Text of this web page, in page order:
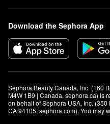
Download the Sephora App
Sephora Beauty Canada, Inc. (160
M4W 1B9 | Canada, sephora.ca) is
on behalf of Sephora USA, Inc.
CA 94105, sephora.com). You may